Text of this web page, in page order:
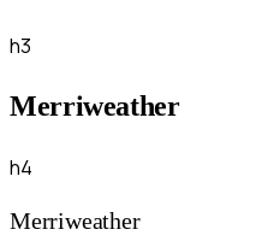
h3
Merriweather
h4
Merriweather